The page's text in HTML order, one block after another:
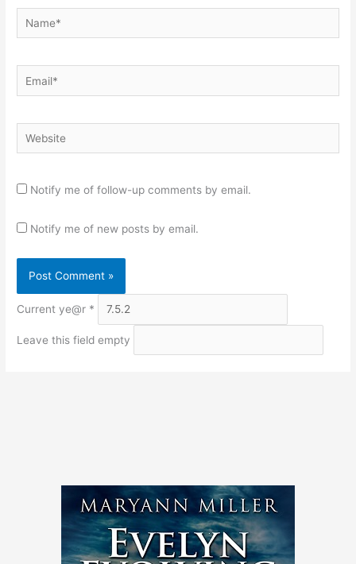
Name*
Email*
Website
Notify me of follow-up comments by email.
Notify me of new posts by email.
Current ye@r *
Leave this field empty